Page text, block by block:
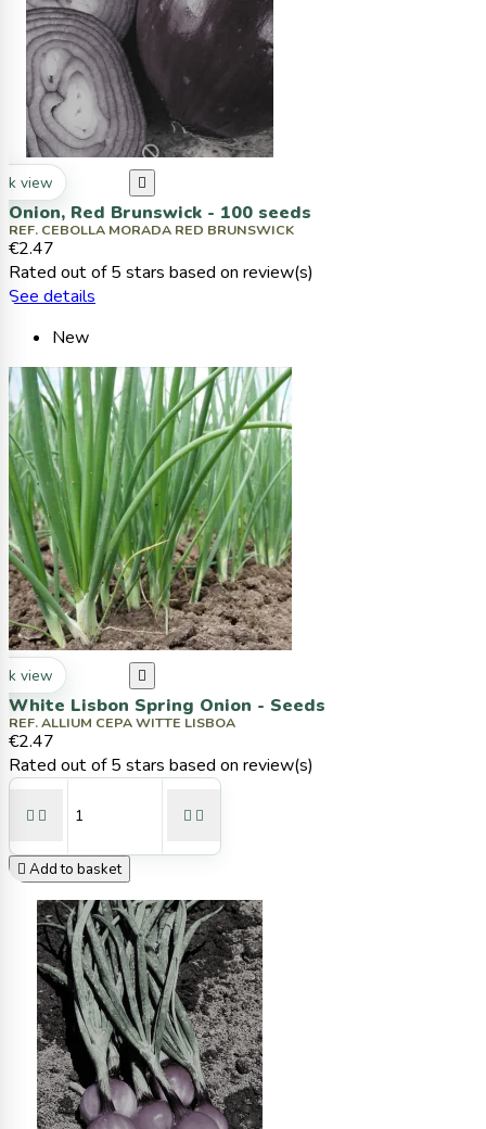
view 
Onion, Red Brunswick - 100 seeds
REF. CEBOLLA MORADA RED BRUNSWICK
€2.47
Rated out of 5 stars based on review(s)
See details
New
view 
White Lisbon Spring Onion - Seeds
REF. ALLIUM CEPA WITTE LISBOA
€2.47
Rated out of 5 stars based on review(s)
   
 Add to basket